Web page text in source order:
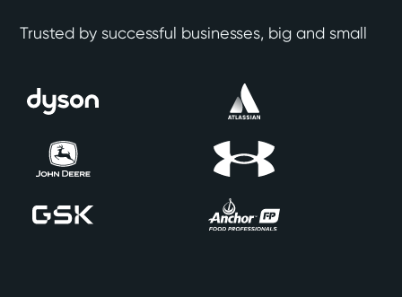
Trusted by successful businesses, big and small